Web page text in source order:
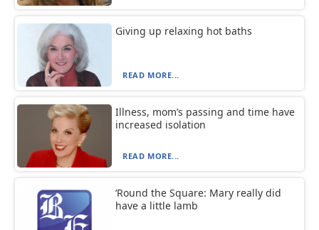
Giving up relaxing hot baths
READ MORE...
Illness, mom’s passing and time have
increased isolation
READ MORE...
‘Round the Square: Mary really did
have a little lamb